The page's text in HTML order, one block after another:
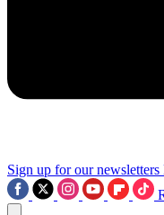
Sign up for our newsletters